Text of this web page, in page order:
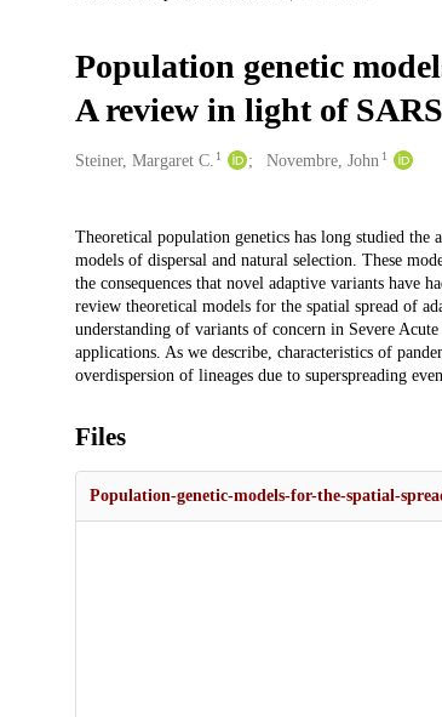
Population genetic
A review in light of
Creators
Steiner, Margaret C. 1 Novembre, John 1
Description
Theoretical population genetics has long studied
models of dispersal and natural selection. These
the consequences that novel adaptive variants have
review theoretical models for the spatial spread of
understanding of variants of concern in Severe
applications. As we describe, characteristics of
overdispersion of lineages due to superspreading
Files
Population-genetic-models-for-the-spatial-